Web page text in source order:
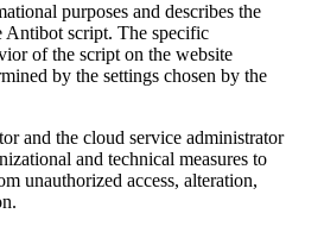
purposes and describes the
Antibot script. The specific
of the script on the website
by the settings chosen by the
and the cloud service administrator
and technical measures to
unauthorized access, alteration,